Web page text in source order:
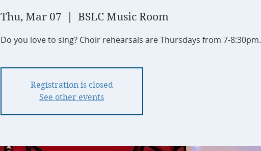
Thu, Mar 07 BSLC Music Room
Do you love to sing? Choir rehearsals are Thursdays from 7-8:30pm.
Registration is closed
See other events